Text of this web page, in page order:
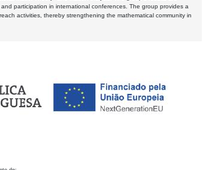
participation in international conferences. The group provides a
activities, thereby strengthening the mathematical community in